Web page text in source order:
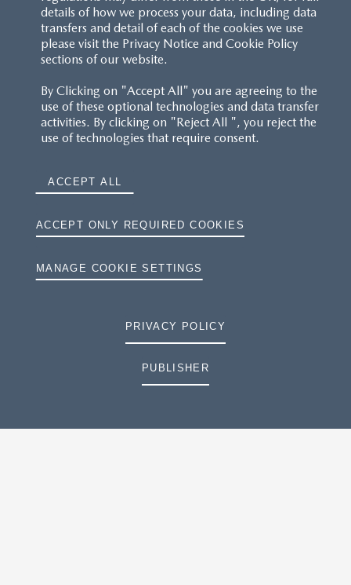
details of how we process your data, including data
transfers and detail of each of the cookies we use
please visit the Privacy Notice and Cookie Policy
sections of our website.
By Clicking on "Accept All" you are agreeing to the
use of these optional technologies and data transfer
activities. By clicking on "Reject All ", you reject the
use of technologies that require consent.
ACCEPT ALL
ACCEPT ONLY REQUIRED COOKIES
MANAGE COOKIE SETTINGS
PRIVACY POLICY
PUBLISHER